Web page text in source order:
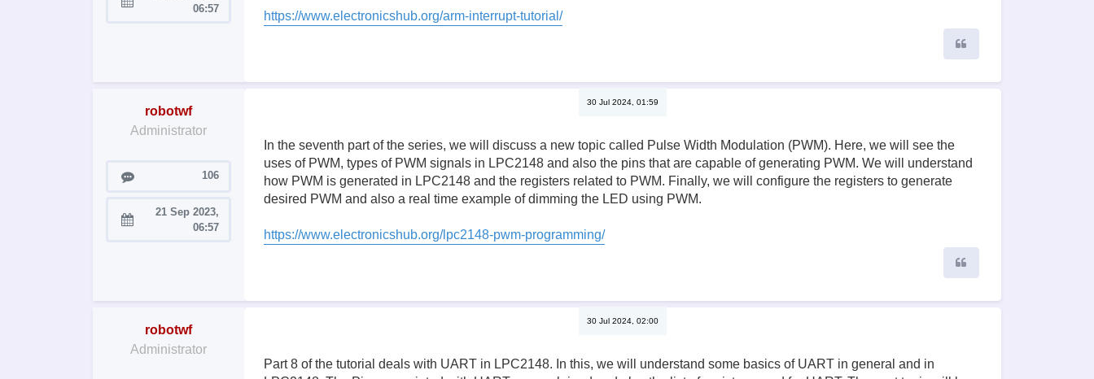
Joined:
06:57
https://www.electronicshub.org/arm-interrupt-tutorial/
robotwf
Administrator
Posts 106
Joined:
21 Sep 2023,
06:57
30 Jul 2024, 01:59
In the seventh part of the series, we will discuss a new topic called Pulse Width Modulation (PWM). Here, we will see the
uses of PWM, types of PWM signals in LPC2148 and also the pins that are capable of generating PWM. We will understand
how PWM is generated in LPC2148 and the registers related to PWM. Finally, we will configure the registers to generate
desired PWM and also a real time example of dimming the LED using PWM.
https://www.electronicshub.org/lpc2148-pwm-programming/
robotwf
Administrator
30 Jul 2024, 02:00
Part 8 of the tutorial deals with UART in LPC2148. In this, we will understand some basics of UART in general and in